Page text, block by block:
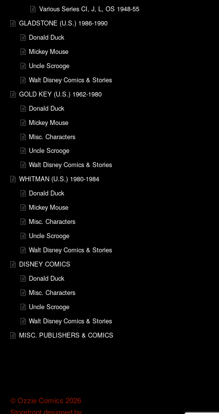
Various Series CI, J, L, OS 1948-55
GLADSTONE (U.S.) 1986-1990
Donald Duck
Mickey Mouse
Uncle Scrooge
Walt Disney Comics & Stories
GOLD KEY (U.S.) 1962-1980
Donald Duck
Mickey Mouse
Misc. Characters
Uncle Scrooge
Walt Disney Comics & Stories
WHITMAN (U.S.) 1980-1984
Donald Duck
Mickey Mouse
Misc. Characters
Uncle Scrooge
Walt Disney Comics & Stories
DISNEY COMICS
Donald Duck
Misc. Characters
Uncle Scrooge
Walt Disney Comics & Stories
MISC. PUBLISHERS & COMICS
© Ozzie Comics 2026
Storefront designed by